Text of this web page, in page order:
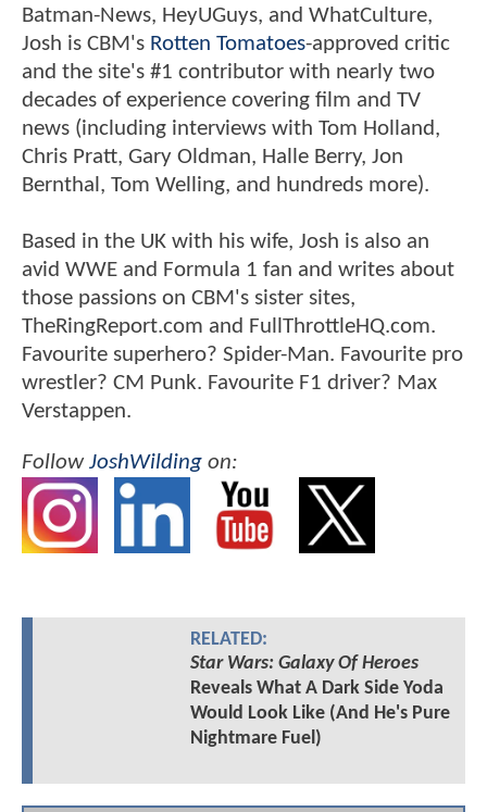
Batman-News, HeyUGuys, and WhatCulture,
Josh is CBM's Rotten Tomatoes-approved critic
and the site's #1 contributor with nearly two
decades of experience covering film and TV
news (including interviews with Tom Holland,
Chris Pratt, Gary Oldman, Halle Berry, Jon
Bernthal, Tom Welling, and hundreds more).
Based in the UK with his wife, Josh is also an
avid WWE and Formula 1 fan and writes about
those passions on CBM's sister sites,
TheRingReport.com and FullThrottleHQ.com.
Favourite superhero? Spider-Man. Favourite pro
wrestler? CM Punk. Favourite F1 driver? Max
Verstappen.
FollowJoshWilding on:
RELATED:
Star Wars: Galaxy Of Heroes
Reveals What A Dark Side Yoda
Would Look Like (And He's Pure
Nightmare Fuel)